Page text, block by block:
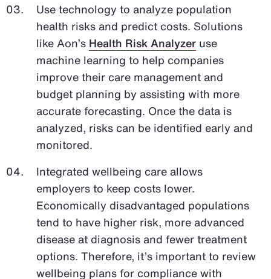
Use technology to analyze population
health risks and predict costs. Solutions
like Aon’s Health Risk Analyzer use
machine learning to help companies
improve their care management and
budget planning by assisting with more
accurate forecasting. Once the data is
analyzed, risks can be identified early and
monitored.
Integrated wellbeing care allows
employers to keep costs lower.
Economically disadvantaged populations
tend to have higher risk, more advanced
disease at diagnosis and fewer treatment
options. Therefore, it’s important to review
wellbeing plans for compliance with